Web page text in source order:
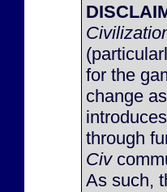
for the
change
through
Civ
As such,